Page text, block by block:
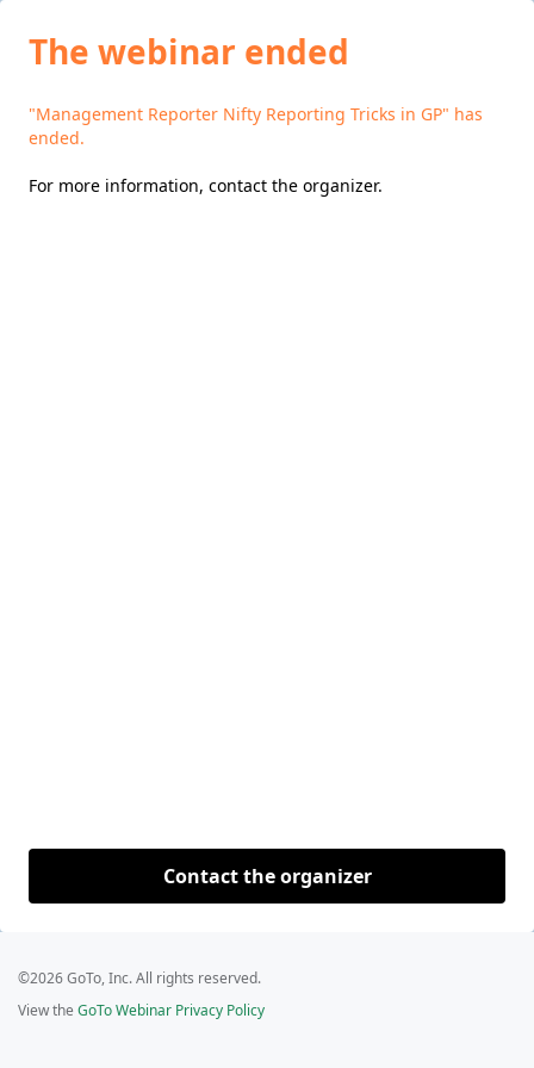
The webinar ended
"Management Reporter Nifty Reporting Tricks in GP" has
ended.
For more information, contact the organizer.
Contact the organizer
©2026 GoTo, Inc. All rights reserved.
View the GoTo Webinar Privacy Policy